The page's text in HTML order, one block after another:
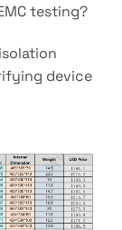
testing?
device